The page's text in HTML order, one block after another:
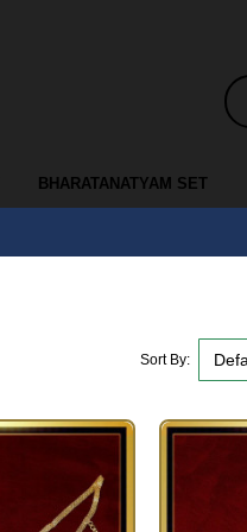
BHARATANATYAM SET
Sort By: